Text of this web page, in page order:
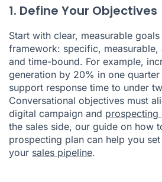
1. Define Your Objectives
Start with clear, measurable goals
framework: specific, measurable,
and time-bound. For example,
generation by 20% in one
support response time to under
Conversational objectives must
digital campaign and prospecting
the sales side, our guide on how
prospecting plan can help you
your sales pipeline.